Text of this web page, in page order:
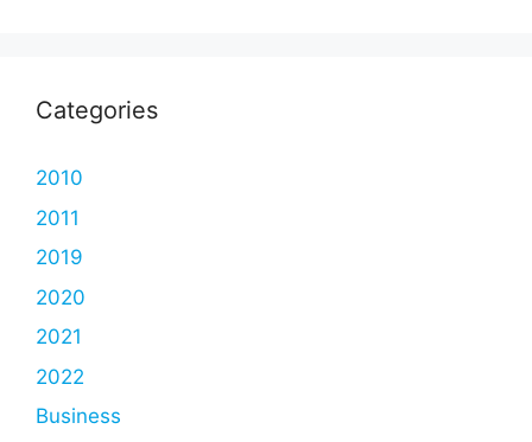
Categories
2010
2011
2019
2020
2021
2022
Business